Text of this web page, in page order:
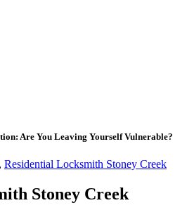
Are You Leaving Yourself Vulnerable?
, Residential Locksmith Stoney Creek
Stoney Creek